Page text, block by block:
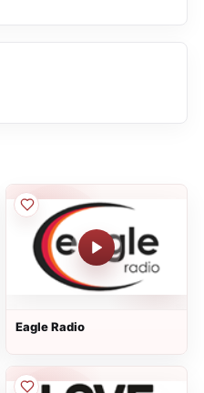
Eagle Radio